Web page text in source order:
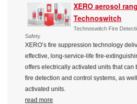
XERO aerosol
Technoswitch
Technoswitch Fire
Safety
XERO’s fire suppression technology
effective, long-service-life fire-
offers electrically activated units that can
fire detection and control systems, as
activated units.
read more